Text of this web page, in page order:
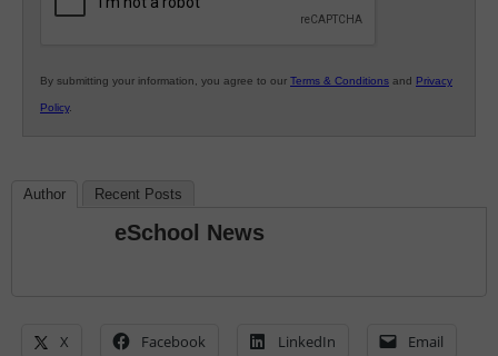
By submitting your information, you agree to our Terms & Conditions and Privacy
Policy.
Author Recent Posts
eSchool News
X Facebook LinkedIn Email